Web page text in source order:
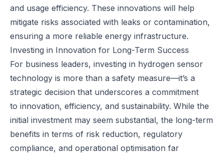
and usage efficiency. These innovations will help
mitigate risks associated with leaks or contamination,
ensuring a more reliable energy infrastructure.
Investing in Innovation for Long-Term Success
For business leaders, investing in hydrogen sensor
technology is more than a safety measure—it’s a
strategic decision that underscores a commitment
to innovation, efficiency, and sustainability. While the
initial investment may seem substantial, the long-term
benefits in terms of risk reduction, regulatory
compliance, and operational optimisation far